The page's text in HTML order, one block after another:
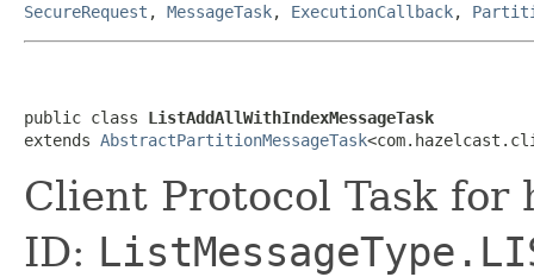
SecureRequest , MessageTask, ExecutionCallback,
public class ListAddAllWithIndexMessageTask
extends AbstractPartitionMessageTask
Client Protocol Task for
ID: